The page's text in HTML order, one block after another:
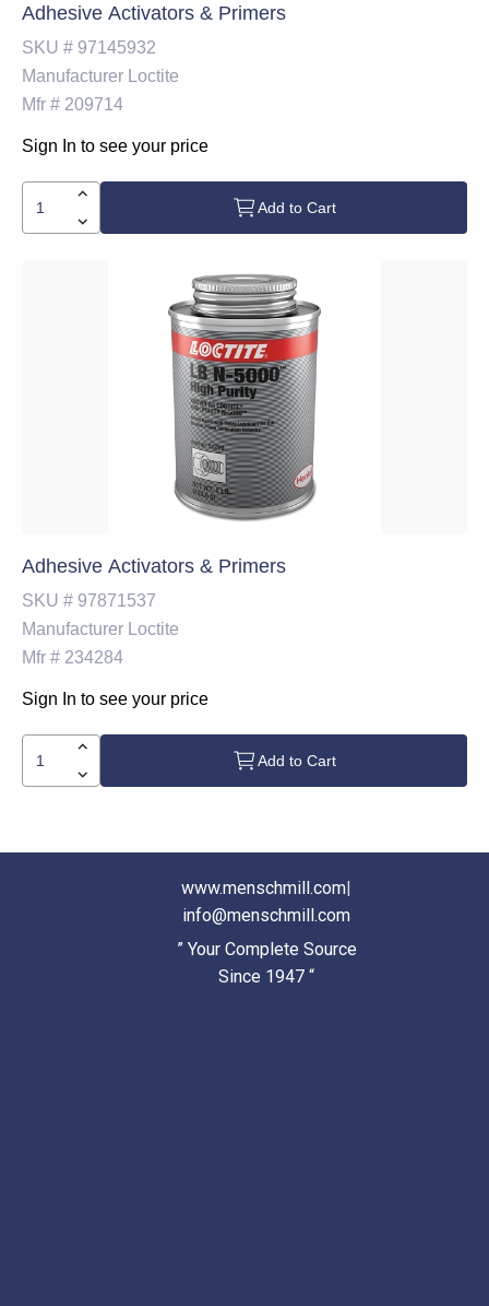
Adhesive Activators & Primers
SKU # 97145932
Manufacturer
Loctite
Mfr # 209714
Sign In to see your price
Add to Cart
Adhesive Activators & Primers
SKU # 97871537
Manufacturer
Loctite
Mfr # 234284
Sign In to see your price
Add to Cart
www.menschmill.com|
info@menschmill.com
” Your Complete Source
Since 1947 “